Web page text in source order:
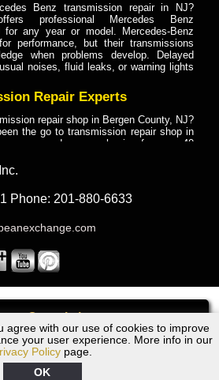
Call
agree with our use of cookies to improve
your user experience. More info in our
Policy page.
OK
Benz transmission repair in NJ?
professional Mercedes Benz
any year or model. Mercedes-Benz
performance, but their transmissions
when problems develop. Delayed
noises, fluid leaks, or warning lights
Repair Experts
repair shop in Bergen County, NJ?
the go to transmission repair shop in
owners and car mechanics for over 40
mechanics, and vehicle owners in
of industry experience, European
Repair
repair shop in Bergen County, NJ?
the go to transmission repair shop in
provides truck transmission repair for
professionals who need dependable
Repair
shop in NJ that specializes in Dump
in NJ, transmission exchange and
has the skill-set to work with any type
Exchange provides professional Truck
Phone: 201-880-6633